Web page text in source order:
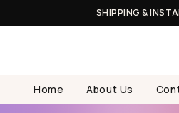
SHIPPING &
Home About Us